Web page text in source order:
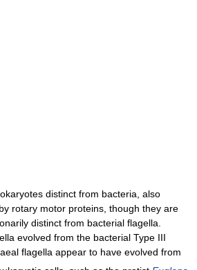
distinct from bacteria, also
rotary motor proteins, though they are
distinct from bacterial flagella.
evolved from the bacterial Type III
flagella appear to have evolved from